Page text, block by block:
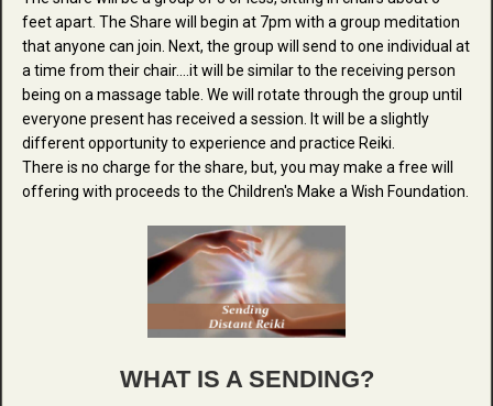
feet apart. The Share will begin at 7pm with a group meditation
that anyone can join. Next, the group will send to one individual at
a time from their chair....it will be similar to the receiving person
being on a massage table. We will rotate through the group until
everyone present has received a session. It will be a slightly
different opportunity to experience and practice Reiki.
There is no charge for the share, but, you may make a free will
offering with proceeds to the Children's Make a Wish Foundation.
WHAT IS A SENDING?